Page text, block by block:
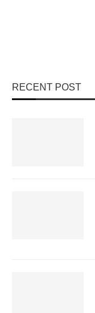
RECENT POST